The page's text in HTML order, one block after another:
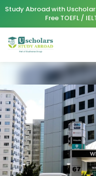
Study Abroad with
Free TOEFL /